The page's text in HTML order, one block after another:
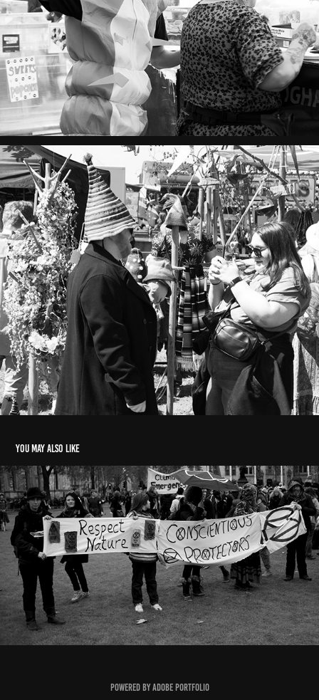
You may also like
Demonstrations
2022
Powered byAdobe Portfolio